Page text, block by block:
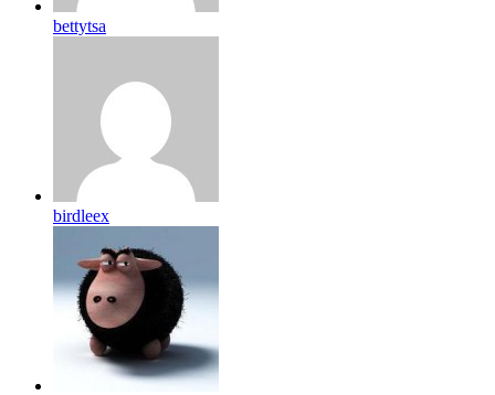
bettytsa
birdleex